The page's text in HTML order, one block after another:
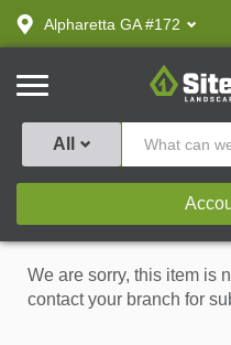
text.skipToContent
text.skipToNavigation
Alpharetta GA #172
SiteOne
All
We are sorry, this item is
contact your branch for